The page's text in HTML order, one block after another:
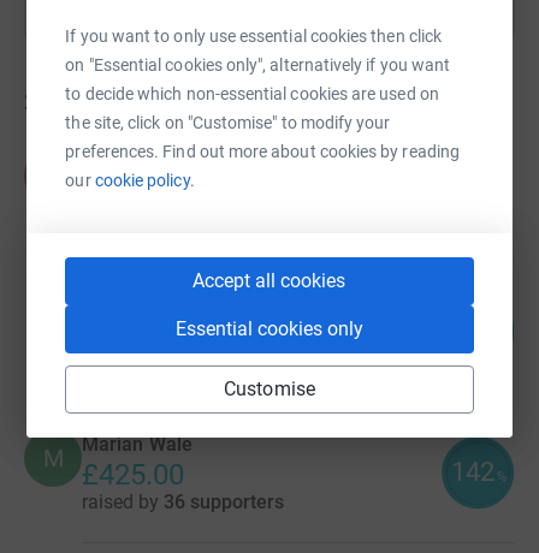
If you want to only use essential cookies then click
on "Essential cookies only", alternatively if you want
to decide which non-essential cookies are used on
the site, click on "Customise" to modify your
preferences. Find out more about cookies by reading
ourcookie policy.
Accept all cookies
Essential cookies only
Customise
24 fundraisers
Andy and Lydia Empson
£625.00
£432.48
raised by22 supporters
M Marian Wale
£425.00
raised by 36 supporters
142 %